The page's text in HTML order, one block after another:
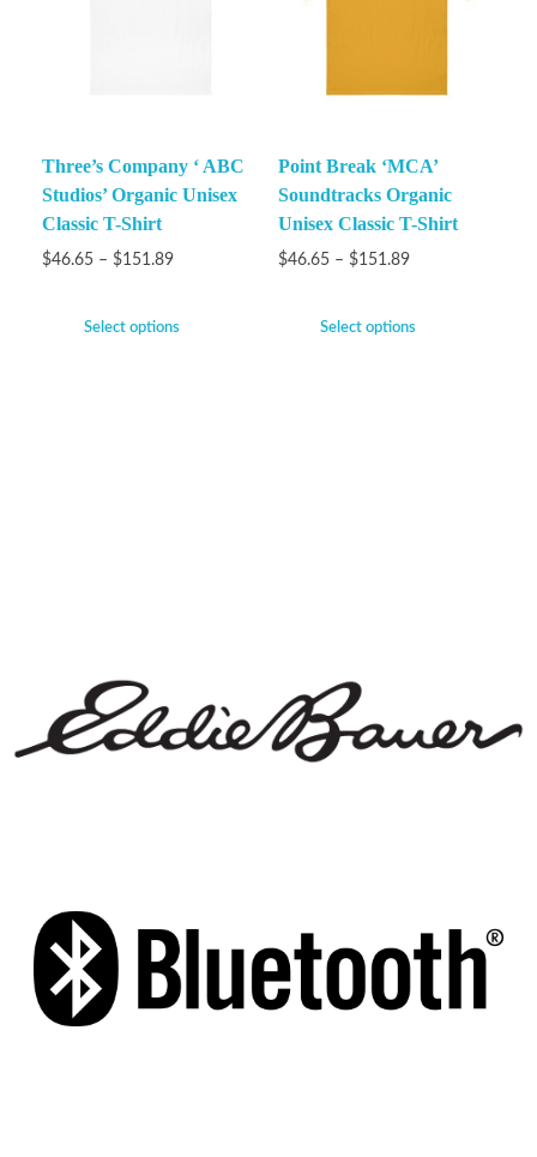
Three’s Company ‘ ABC
Studios’ Organic Unisex
Classic T-Shirt
$46.65 – $151.89
Select options
Point Break ‘MCA’
Soundtracks Organic
Unisex Classic T-Shirt
$46.65 – $151.89
Select options